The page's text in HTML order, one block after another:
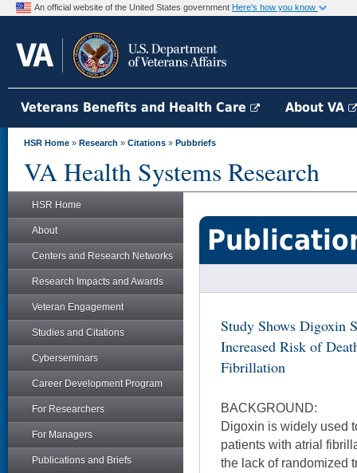
An official website of the United States government Here's how you know
Veterans Benefits and Health Care About VA
HSR Home » Research » Citations » Pubbriefs
VA Health Systems Research
HSR Home
About
Centers and Research Networks
Research Impacts and Awards
Veteran Engagement
Studies and Citations
Cyberseminars
Career Development Program
For Researchers
For Managers
Publications and Briefs
Study Shows Digoxin
Increased Risk of
Fibrillation
BACKGROUND:
Digoxin is widely used
patients with atrial
the lack of randomized